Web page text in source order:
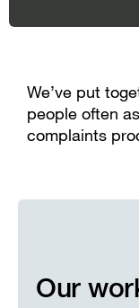
We’ve put
people often
complaints
Our